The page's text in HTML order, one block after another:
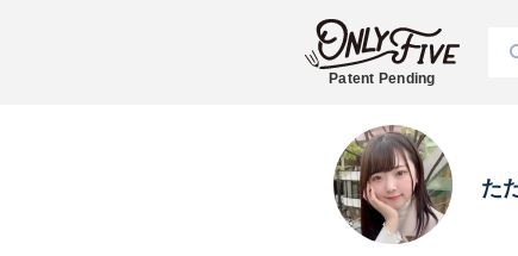
Patent Pending
た